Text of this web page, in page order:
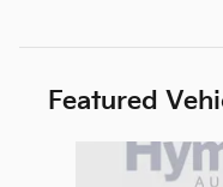
Featured